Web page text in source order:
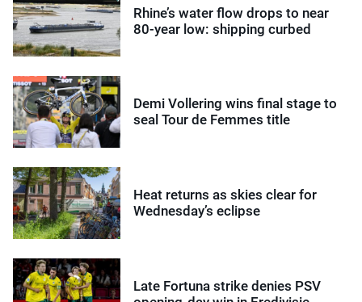
Rhine’s water flow drops to near
80-year low: shipping curbed
Demi Vollering wins final stage to
seal Tour de Femmes title
Heat returns as skies clear for
Wednesday’s eclipse
Late Fortuna strike denies PSV